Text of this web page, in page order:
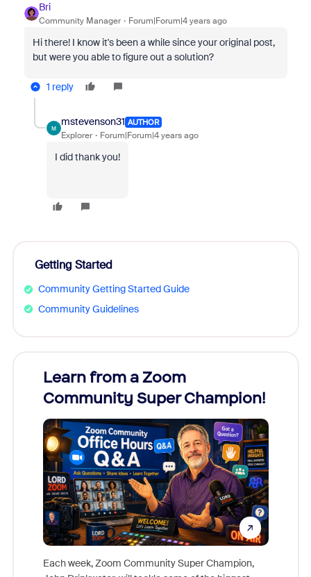
Bri
Community Manager Forum|Forum|4 years ago
Hi there! I know it's been a while since your original post,
but were you able to figure out a solution?
1 reply
M
mstevenson31 AUTHOR
Explorer Forum|Forum|4 years ago
I did thank you!
Getting Started
Community Getting Started Guide
Community Guidelines
Learn from a Zoom
Community Super Champion!
Each week, Zoom Community Super Champion,